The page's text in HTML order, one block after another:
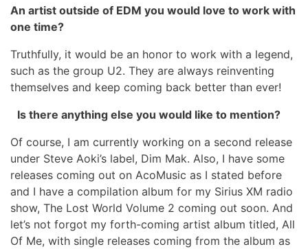
An artist outside of EDM you would love to work with
one time?
Truthfully, it would be an honor to work with a legend,
such as the group U2. They are always reinventing
themselves and keep coming back better than ever!
Is there anything else you would like to mention?
Of course, I am currently working on a second release
under Steve Aoki’s label, Dim Mak. Also, I have some
releases coming out on AcoMusic as I stated before
and I have a compilation album for my Sirius XM radio
show, The Lost World Volume 2 coming out soon. And
let’s not forgot my forth-coming artist album titled, All
Of Me, with single releases coming from the album as